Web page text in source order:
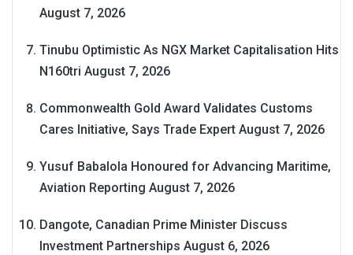
August 7, 2026
Tinubu Optimistic As NGX Market Capitalisation Hits
N160tri August 7, 2026
Commonwealth Gold Award Validates Customs
Cares Initiative, Says Trade Expert August 7, 2026
Yusuf Babalola Honoured for Advancing Maritime,
Aviation Reporting August 7, 2026
Dangote, Canadian Prime Minister Discuss
Investment Partnerships August 6, 2026